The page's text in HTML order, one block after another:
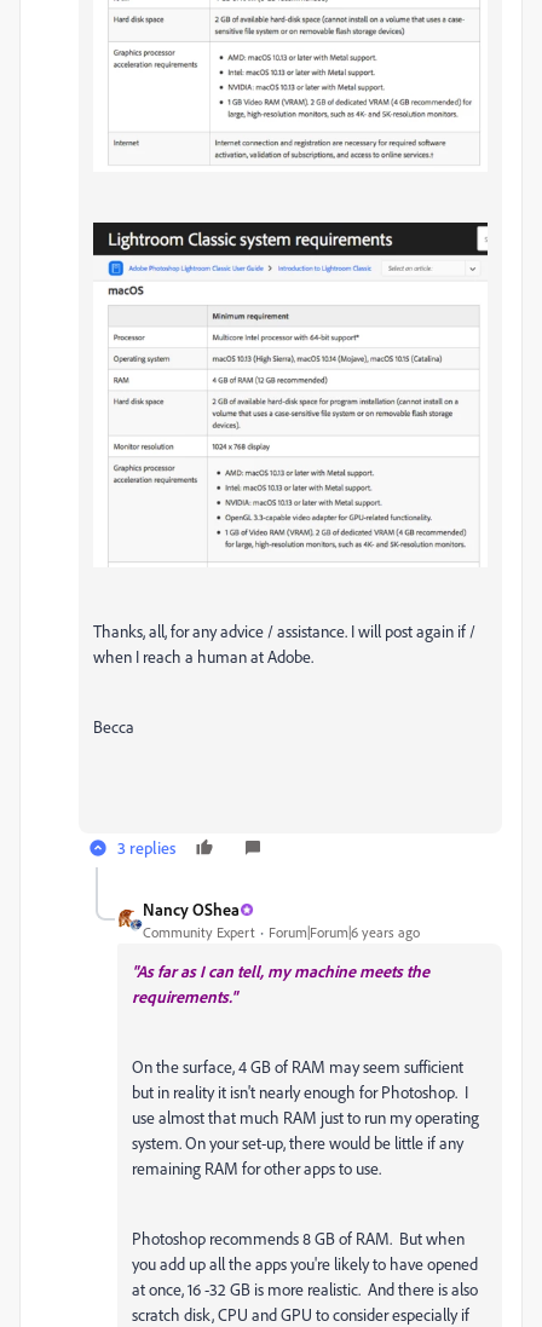
Thanks, all, for any advice / assistance. I will post again if /
when I reach a human at Adobe.
Becca
3 replies
Nancy OShea
Community Expert Forum|Forum|6 years ago
"As far as I can tell, my machine meets the
requirements."
On the surface, 4 GB of RAM may seem sufficient
but in reality it isn't nearly enough for Photoshop. I
use almost that much RAM just to run my operating
system. On your set-up, there would be little if any
remaining RAM for other apps to use.
Photoshop recommends 8 GB of RAM. But when
you add up all the apps you're likely to have opened
at once, 16 -32 GB is more realistic. And there is also
scratch disk, CPU and GPU to consider especially if